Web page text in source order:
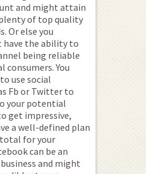
and might attain
of top quality
Or else you
the ability to
being reliable
You
use social
Fb or Twitter to
your potential
get impressive,
a well-defined plan
for your
can be an
and might